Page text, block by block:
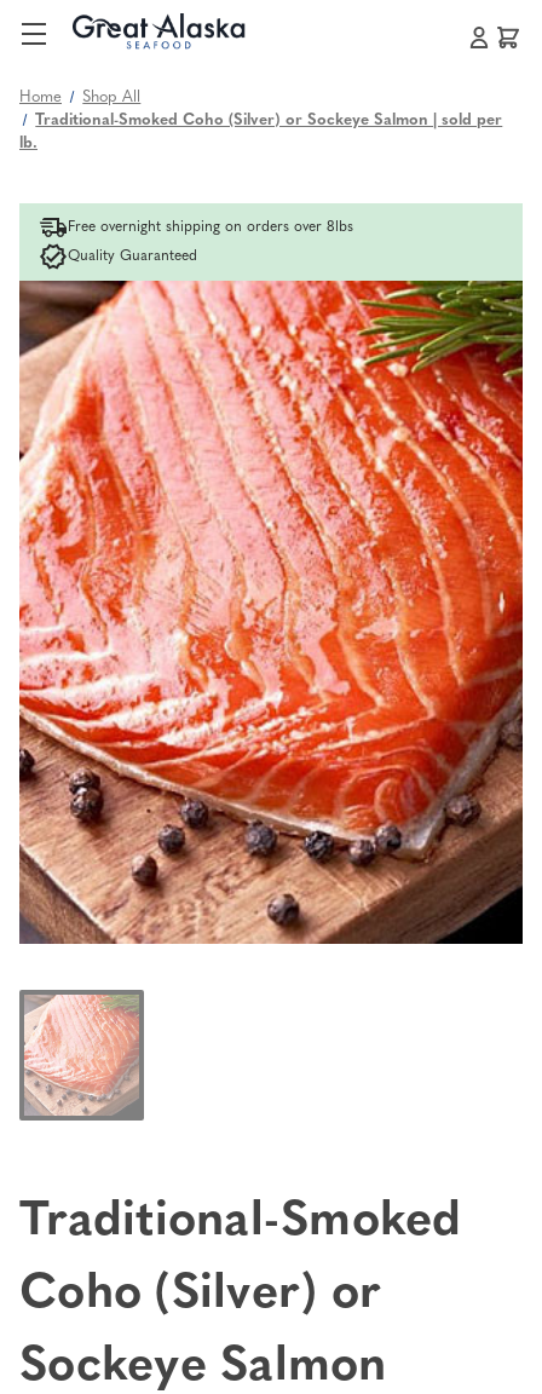
Home
Shop All
Traditional-Smoked Coho (Silver) or Sockeye Salmon | sold per
lb.
Free overnight shipping on orders over 8lbs
Quality Guaranteed
Traditional-Smoked
Coho (Silver) or
Sockeye Salmon